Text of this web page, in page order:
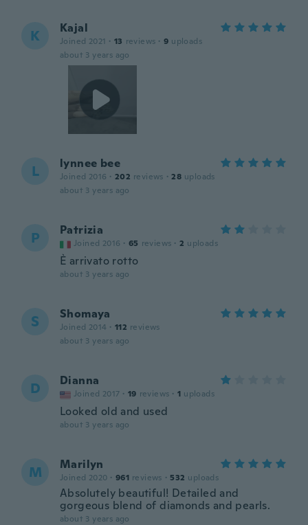
K Kajal
Joined 2021 · 13 reviews · 9 uploads
about 3 years ago
L lynnee bee
Joined 2016 · 202 reviews · 28 uploads
about 3 years ago
P Patrizia
Joined 2016 · 65 reviews · 2 uploads
È arrivato rotto
about 3 years ago
S Shomaya
Joined 2014 · 112 reviews
about 3 years ago
D Dianna
Joined 2017 · 19 reviews · 1 uploads
Looked old and used
about 3 years ago
M Marilyn
Joined 2020 · 961 reviews · 532 uploads
Absolutely beautiful! Detailed and
gorgeous blend of diamonds and pearls.
about 3 years ago